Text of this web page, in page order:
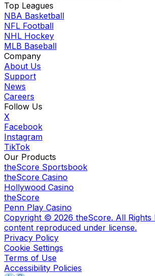
Top Leagues
NBA Basketball
NFL Football
NHL Hockey
MLB Baseball
Company
About Us
Support
News
Careers
Follow Us
X
Facebook
Instagram
TikTok
Our Products
theScore Sportsbook
theScore Casino
Hollywood Casino
theScore
Penn Play Casino
Copyright © 2026 theScore. All Rights
content reproduced under license.
Privacy Policy
Cookie Settings
Terms of Use
Accessibility Policies